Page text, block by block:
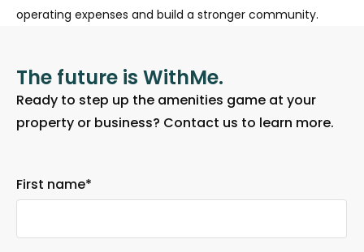
operating expenses and build a stronger community.
The future is WithMe.
Ready to step up the amenities game at your
property or business? Contact us to learn more.
First name*